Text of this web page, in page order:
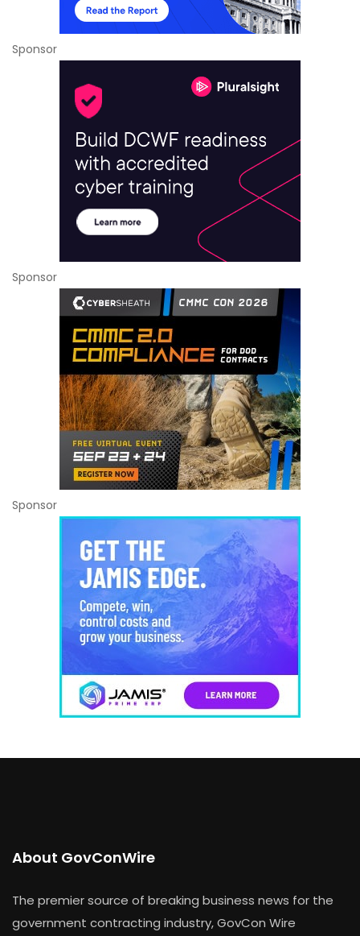
Sponsor
Sponsor
Sponsor
About GovConWire
The premier source of breaking business news for the
government contracting industry, GovCon Wire